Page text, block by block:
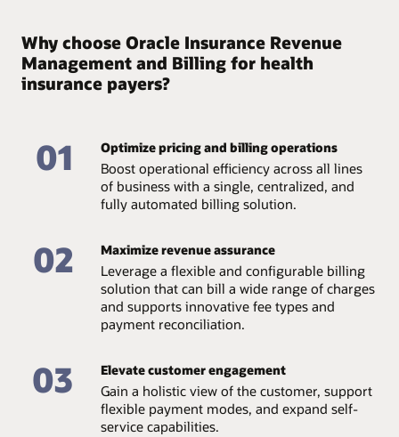
Why choose Oracle Insurance Revenue
Management and Billing for health
insurance payers?
01 Optimize pricing and billing operations
Boost operational efficiency across all lines
of business with a single, centralized, and
fully automated billing solution.
02 Maximize revenue assurance
Leverage a flexible and configurable billing
solution that can bill a wide range of charges
and supports innovative fee types and
payment reconciliation.
03 Elevate customer engagement
Gain a holistic view of the customer, support
flexible payment modes, and expand self-
service capabilities.